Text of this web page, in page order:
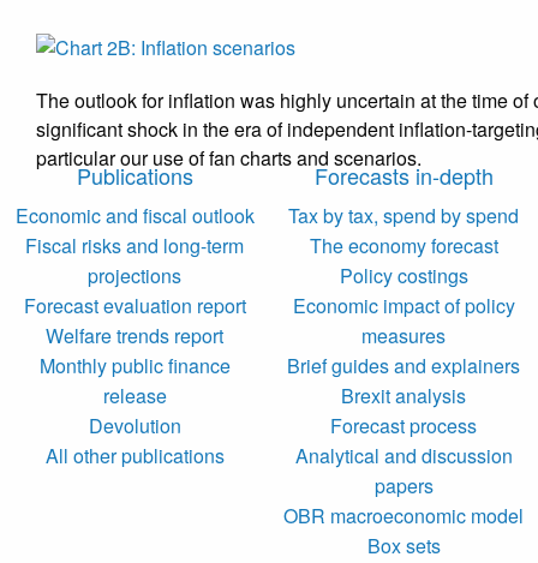
The outlook for inflation was highly uncertain at the time
significant shock in the era of independent inflation-
particular our use of fan charts and scenarios.
Publications
Economic and fiscal outlook
Fiscal risks and long-term
projections
Forecast evaluation report
Welfare trends report
Monthly public finance
release
Devolution
All other publications
Forecasts in-depth
Tax by tax, spend by spend
The economy forecast
Policy costings
Economic impact of policy
measures
Brief guides and explainers
Brexit analysis
Forecast process
Analytical and discussion
papers
OBR macroeconomic model
Box sets